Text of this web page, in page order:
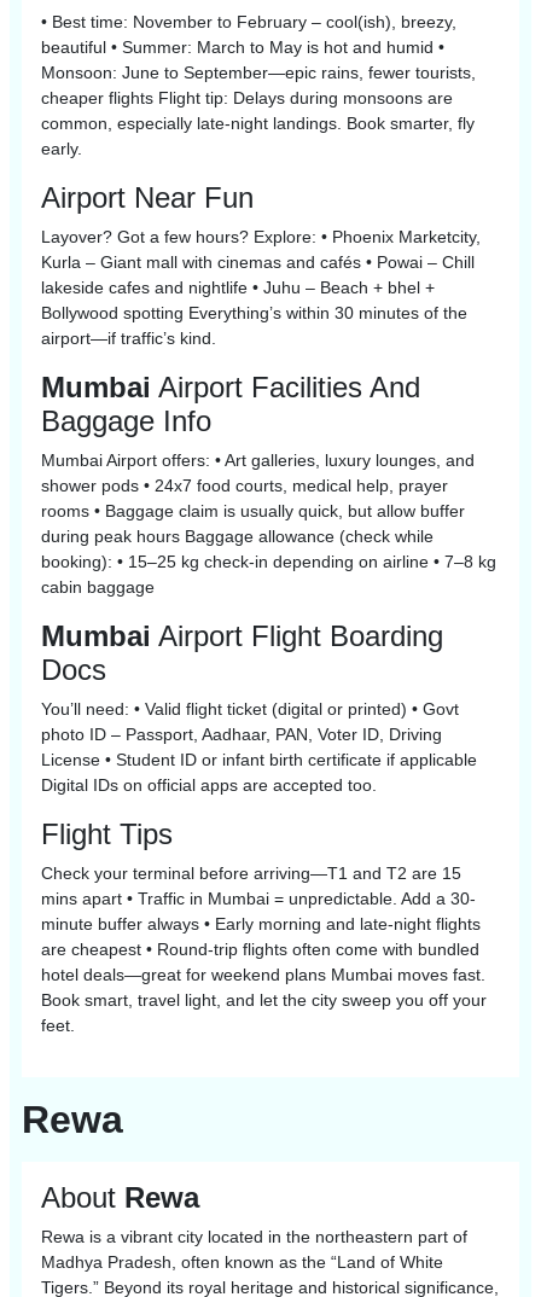
• Best time: November to February – cool(ish), breezy,
beautiful • Summer: March to May is hot and humid •
Monsoon: June to September—epic rains, fewer tourists,
cheaper flights Flight tip: Delays during monsoons are
common, especially late-night landings. Book smarter, fly
early.
Airport Near Fun
Layover? Got a few hours? Explore: • Phoenix Marketcity,
Kurla – Giant mall with cinemas and cafés • Powai – Chill
lakeside cafes and nightlife • Juhu – Beach + bhel +
Bollywood spotting Everything’s within 30 minutes of the
airport—if traffic’s kind.
Mumbai Airport Facilities And
Baggage Info
Mumbai Airport offers: • Art galleries, luxury lounges, and
shower pods • 24x7 food courts, medical help, prayer
rooms • Baggage claim is usually quick, but allow buffer
during peak hours Baggage allowance (check while
booking): • 15–25 kg check-in depending on airline • 7–8 kg
cabin baggage
Mumbai Airport Flight Boarding
Docs
You’ll need: • Valid flight ticket (digital or printed) • Govt
photo ID – Passport, Aadhaar, PAN, Voter ID, Driving
License • Student ID or infant birth certificate if applicable
Digital IDs on official apps are accepted too.
Flight Tips
Check your terminal before arriving—T1 and T2 are 15
mins apart • Traffic in Mumbai = unpredictable. Add a 30-
minute buffer always • Early morning and late-night flights
are cheapest • Round-trip flights often come with bundled
hotel deals—great for weekend plans Mumbai moves fast.
Book smart, travel light, and let the city sweep you off your
feet.
Rewa
About Rewa
Rewa is a vibrant city located in the northeastern part of
Madhya Pradesh, often known as the “Land of White
Tigers.” Beyond its royal heritage and historical significance,